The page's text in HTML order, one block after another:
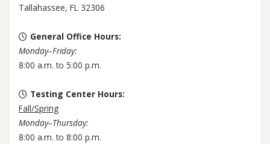
Tallahassee, FL 32306
General Office Hours:
Monday–Friday:
8:00 a.m. to 5:00 p.m.
Testing Center Hours:
Fall/Spring
Monday–Thursday:
8:00 a.m. to 8:00 p.m.